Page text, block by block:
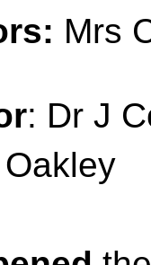
Mrs
: Dr J